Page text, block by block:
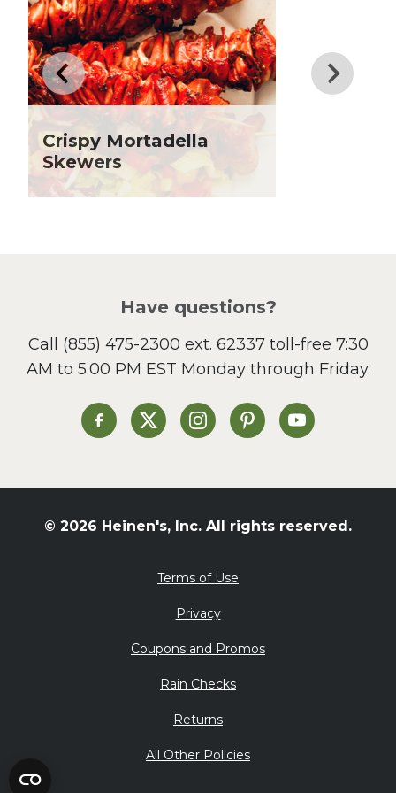
Drinks
Father's Day
Fiber
Grilling Season
Holiday Recipes
Lent
Local Produce
Lunch
Sandwiches and Wraps
Side Dish
Slow Cooker
St. Patrick's Day
Summer Grilling and
Tacos
Valentine's Day
What's for Dinner
Crispy Mortadella
Skewers
Have questions?
Call (855) 475-2300 ext. 62337toll-free 7:30
AM to 5:00 PM EST Monday through Friday.
Heinen's on Facebook
Heinen's on XHeinen's on Instagram
Heinen's on Pinterest
Heinen's on
© 2026 Heinen's, Inc. All rights reserved.
Terms of Use
Privacy
Coupons and Promos
Rain Checks
Returns
All Other Policies